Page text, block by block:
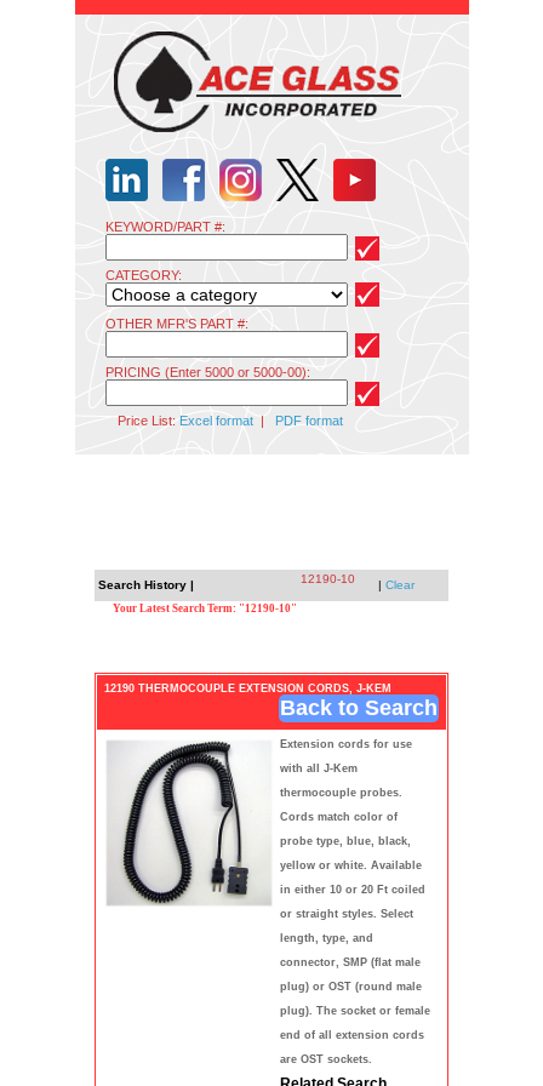
KEYWORD/PART #:
CATEGORY:
OTHER MFR'S PART #:
PRICING (Enter 5000 or 5000-00):
Price List: Excel format| PDF format
Search History | 12190-10 | Clear
Your Latest Search Term: "12190-10"
12190 THERMOCOUPLE EXTENSION CORDS, J-KEM
Back to Search
Extension cords for use
with all J-Kem
thermocouple probes.
Cords match color of
probe type, blue, black,
yellow or white. Available
in either 10 or 20 Ft coiled
or straight styles. Select
length, type, and
connector, SMP (flat male
plug) or OST (round male
plug). The socket or female
end of all extension cords
are OST sockets.